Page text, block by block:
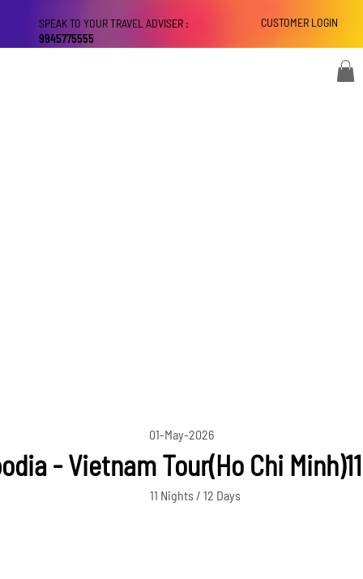
CUSTOMER LOGIN
SPEAK TO YOUR TRAVEL ADVISER :
9945775555
01-May-2026
- Vietnam Tour(Ho Chi
11 Nights / 12 Days